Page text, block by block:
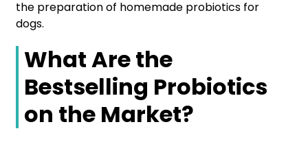
the preparation of homemade probiotics for
dogs.
What Are the
Bestselling Probiotics
on the Market?